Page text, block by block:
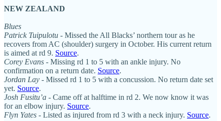
NEW ZEALAND
Blues
Patrick Tuipulotu - Missed the All Blacks’ northern tour as he
recovers from AC (shoulder) surgery in October. His current return
is aimed at rd 9. Source.
Corey Evans - Missing rd 1 to 5 with an ankle injury. No
confirmation on a return date. Source.
Jordan Lay - Missed rd 1 to 5 with a concussion. No return date set
yet. Source.
Josh Fusitu’a - Came off at halftime in rd 2. We now know it was
for an elbow injury. Source.
Flyn Yates - Listed as injured from rd 3 with a neck injury. Source.